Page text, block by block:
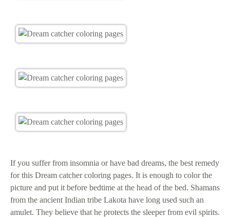
If you suffer from insomnia or have bad dreams, the best remedy
for this Dream catcher coloring pages. It is enough to color the
picture and put it before bedtime at the head of the bed. Shamans
from the ancient Indian tribe Lakota have long used such an
amulet. They believe that he protects the sleeper from evil spirits.